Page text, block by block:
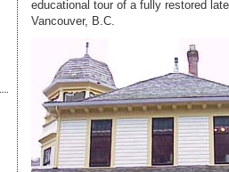
educational tour of a fully restored
Vancouver, B.C.